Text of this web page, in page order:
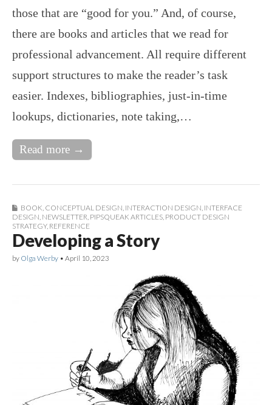
those that are “good for you.” And, of course,
there are books and articles that we read for
professional advancement. All require different
support structures to make the reader’s task
easier. Indexes, bibliographies, just-in-time
lookups, dictionaries, note taking,…
Read more →
BOOK, CONCEPTUAL DESIGN, INTERACTION DESIGN, INTERFACE
DESIGN, NEWSLETTER, PIPSQUEAK ARTICLES, PRODUCT DESIGN
STRATEGY, REFERENCE
Developing a Story
by Olga Werby • April 10, 2023